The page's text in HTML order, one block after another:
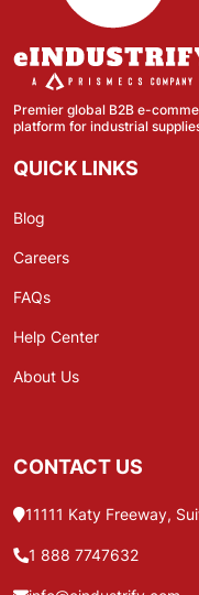
Premier global B2B e-
platform for industrial
QUICK LINKS
Blog
Careers
FAQs
Help Center
About Us
CONTACT US
11111 Katy Freeway,
1 888 7747632